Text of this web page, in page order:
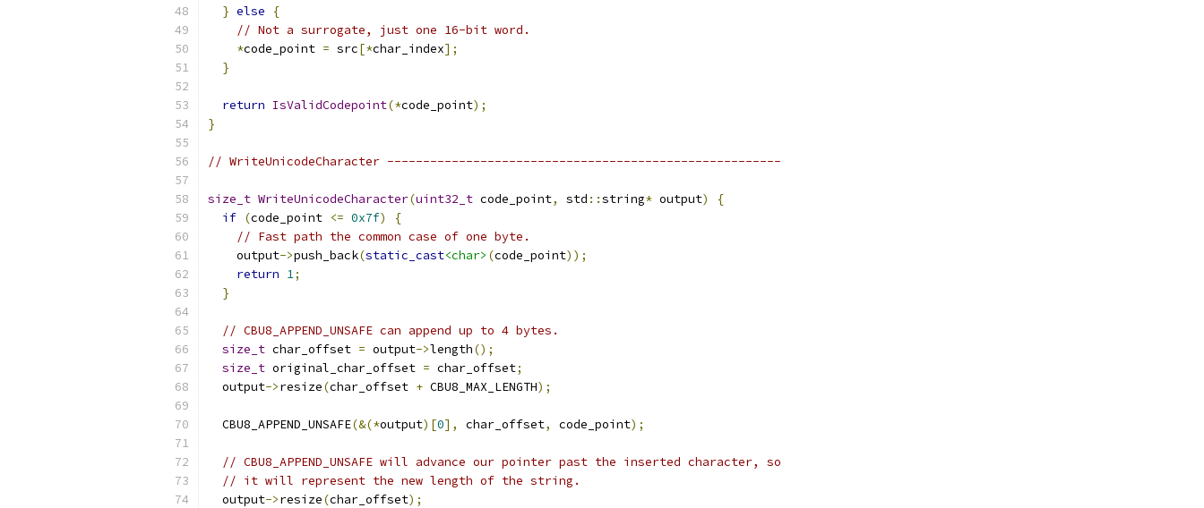
} else
{
// Not a surrogate, just one 16-bit word.
*code_point = src[*char_index];
}
return IsValidCodepoint(*code_point);
}
// WriteUnicodeCharacter -------------------------------------------------------
size_t WriteUnicodeCharacter(uint32_t code_point, std ::string* output)
{
if (code_point <= 0x7f)
{
// Fast path the common case of one byte.
    output
->push_back(static_cast<char> (code_point));
return 1;
}
// CBU8_APPEND_UNSAFE can append up to 4 bytes.
size_t char_offset = output->length();
size_t original_char_offset = char_offset;
  output
->resize(char_offset + CBU8_MAX_LENGTH);
  CBU8_APPEND_UNSAFE
(&(*output)[0], char_offset, code_point);
// CBU8_APPEND_UNSAFE will advance our pointer past the inserted character, so
// it will represent the new length of the string.
  output
->resize(char_offset);